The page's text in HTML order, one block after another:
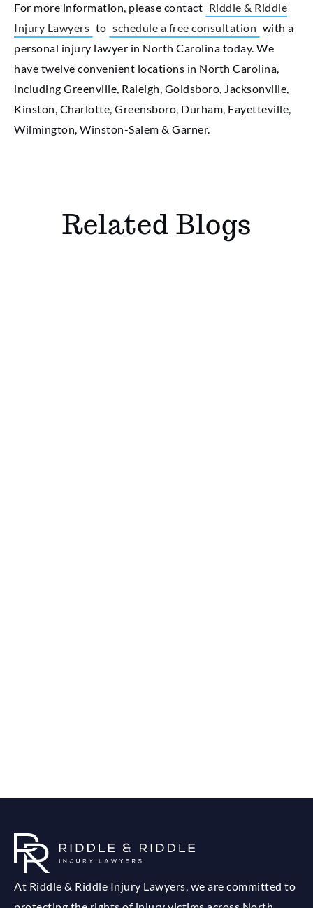
For more information, please contact Riddle & Riddle
Injury Lawyers to schedule a free consultation with a
personal injury lawyer in North Carolina today. We
have twelve convenient locations in North Carolina,
including Greenville, Raleigh, Goldsboro, Jacksonville,
Kinston, Charlotte, Greensboro, Durham, Fayetteville,
Wilmington, Winston-Salem & Garner.
Related Blogs
At Riddle & Riddle Injury Lawyers, we are committed to